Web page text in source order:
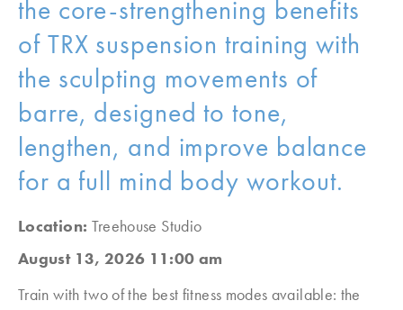
the core-strengthening benefits
of TRX suspension training with
the sculpting movements of
barre, designed to tone,
lengthen, and improve balance
for a full mind body workout.
Location: Treehouse Studio
August 13, 2026 11:00 am
Train with two of the best fitness modes available: the